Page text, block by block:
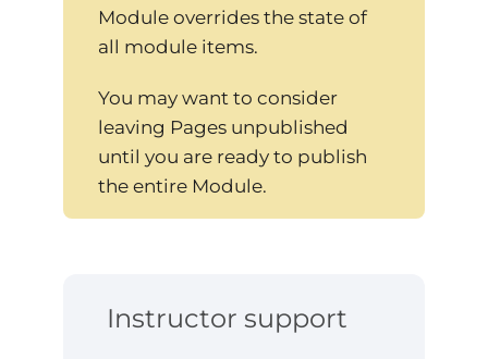
Module overrides the state of
all module items.
You may want to consider
leaving Pages unpublished
until you are ready to publish
the entire Module.
Instructor support